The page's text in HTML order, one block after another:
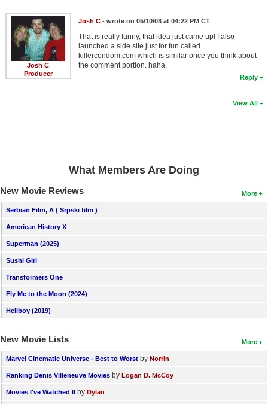
Josh C
Producer
Josh C- wrote on 05/10/08 at 04:22 PM CT
That is really funny, that idea just came up! I also
launched a side site just for fun called
killercondom.com which is similar once you think about
the comment portion. haha.
Reply
View All
What Members Are Doing
More
New Movie Reviews
Serbian Film, A ( Srpski film )
American History X
Superman (2025)
Sushi Girl
Transformers One
Fly Me to the Moon (2024)
Hellboy (2019)
More
New Movie Lists
Marvel Cinematic Universe - Best to Worst by Norrin
Ranking Denis Villeneuve Movies by Logan D. McCoy
Movies I've Watched II by Dylan